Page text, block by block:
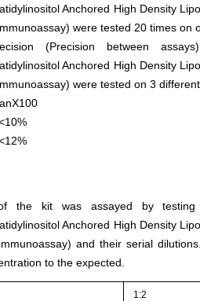
Anchored High Density
were tested 20 times on
(Precision between
Anchored High Density
were tested on 3
the kit was assayed by testing
Anchored High Density
and their serial
to the expected.
1:2